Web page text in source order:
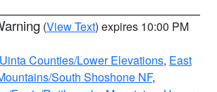
(View Text) expires 10:00 PM
Counties/Lower Elevations, East
South Shoshone NF,